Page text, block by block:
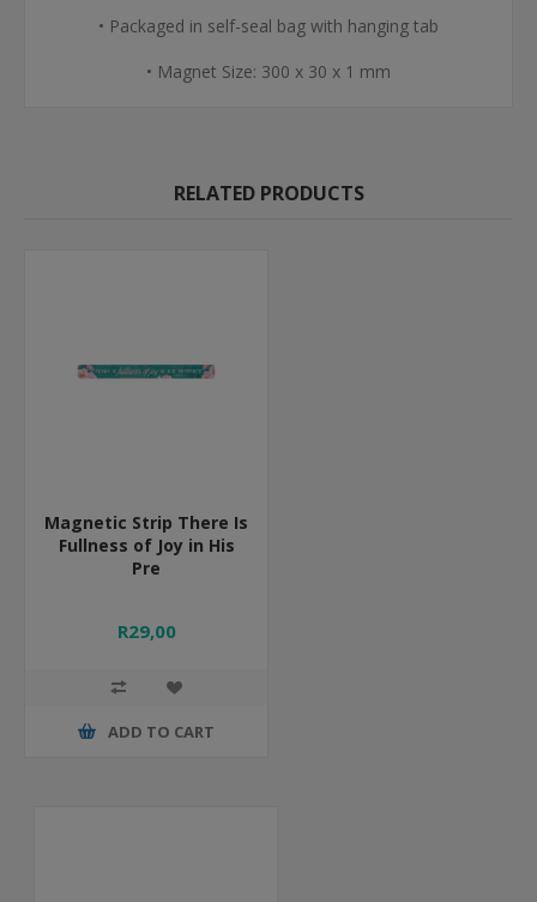
• Packaged in self-seal bag with hanging tab
• Magnet Size: 300 x 30 x 1 mm
RELATED PRODUCTS
Magnetic Strip There Is
Fullness of Joy in His
Pre
R29,00
ADD TO CART